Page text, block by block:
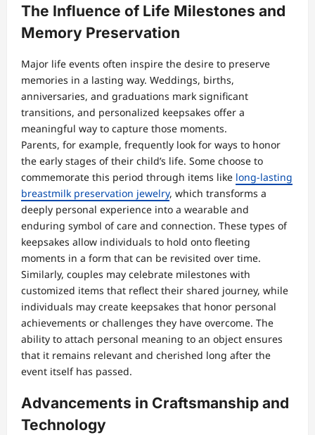
The Influence of Life Milestones and
Memory Preservation
Major life events often inspire the desire to preserve
memories in a lasting way. Weddings, births,
anniversaries, and graduations mark significant
transitions, and personalized keepsakes offer a
meaningful way to capture those moments.
Parents, for example, frequently look for ways to honor
the early stages of their child’s life. Some choose to
commemorate this period through items like long-lasting
breastmilk preservation jewelry, which transforms a
deeply personal experience into a wearable and
enduring symbol of care and connection. These types of
keepsakes allow individuals to hold onto fleeting
moments in a form that can be revisited over time.
Similarly, couples may celebrate milestones with
customized items that reflect their shared journey, while
individuals may create keepsakes that honor personal
achievements or challenges they have overcome. The
ability to attach personal meaning to an object ensures
that it remains relevant and cherished long after the
event itself has passed.
Advancements in Craftsmanship and
Technology